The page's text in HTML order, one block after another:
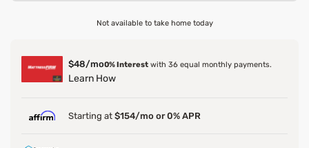
Not available to take home today
$48/mo0% Interest with 36 equal monthly payments.
Learn How
Starting at $154/mo or 0% APR